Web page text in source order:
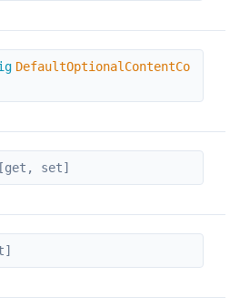
DefaultOptionalContentCo
[get, set]